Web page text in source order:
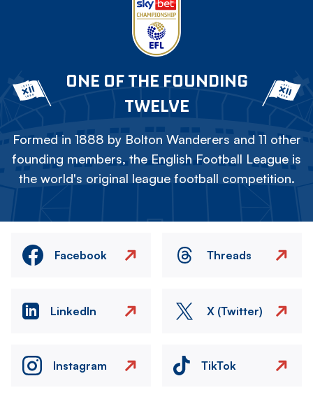
ONE OF THE FOUNDING
TWELVE
Formed in 1888 by Bolton Wanderers and 11 other
founding members, the English Football League is
the world's original league football competition.
Facebook Threads
LinkedIn X (Twitter)
Instagram TikTok